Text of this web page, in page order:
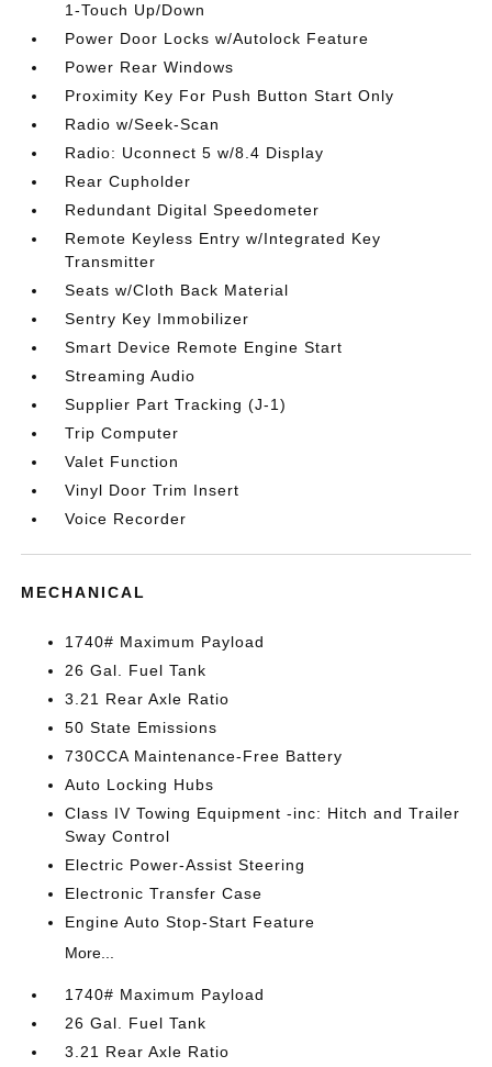
1-Touch Up/Down
Power Door Locks w/Autolock Feature
Power Rear Windows
Proximity Key For Push Button Start Only
Radio w/Seek-Scan
Radio: Uconnect 5 w/8.4 Display
Rear Cupholder
Redundant Digital Speedometer
Remote Keyless Entry w/Integrated Key
Transmitter
Seats w/Cloth Back Material
Sentry Key Immobilizer
Smart Device Remote Engine Start
Streaming Audio
Supplier Part Tracking (J-1)
Trip Computer
Valet Function
Vinyl Door Trim Insert
Voice Recorder
MECHANICAL
1740# Maximum Payload
26 Gal. Fuel Tank
3.21 Rear Axle Ratio
50 State Emissions
730CCA Maintenance-Free Battery
Auto Locking Hubs
Class IV Towing Equipment -inc: Hitch and Trailer
Sway Control
Electric Power-Assist Steering
Electronic Transfer Case
Engine Auto Stop-Start Feature
More...
1740# Maximum Payload
26 Gal. Fuel Tank
3.21 Rear Axle Ratio